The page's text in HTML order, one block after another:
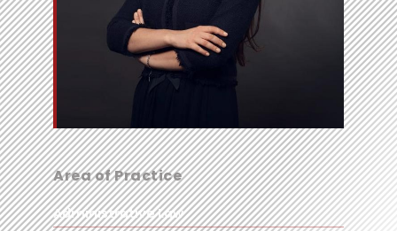
Area of Practice
Administrative Law